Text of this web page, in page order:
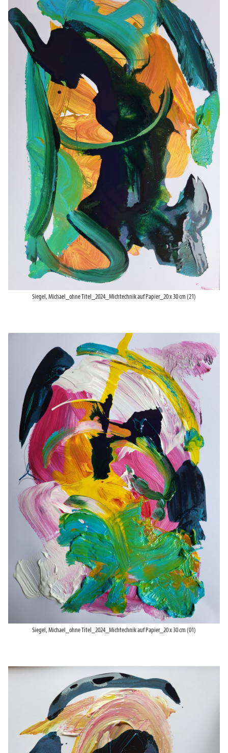
Siegel, Michael_ohne Titel_2024_Michtechnik auf Papier_20 x 30 cm (21)
Siegel, Michael_ohne Titel_2024_Michtechnik auf Papier_20 x 30 cm (01)